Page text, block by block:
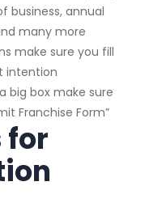
business, annual
many more
make sure you fill
intention
big box make sure
Franchise Form”
for